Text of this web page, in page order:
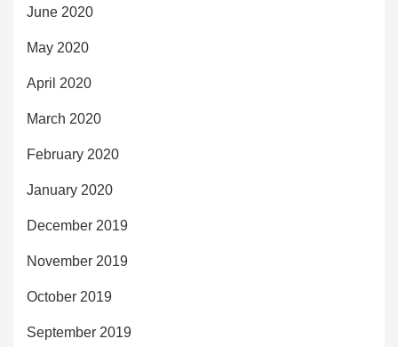
June 2020
May 2020
April 2020
March 2020
February 2020
January 2020
December 2019
November 2019
October 2019
September 2019